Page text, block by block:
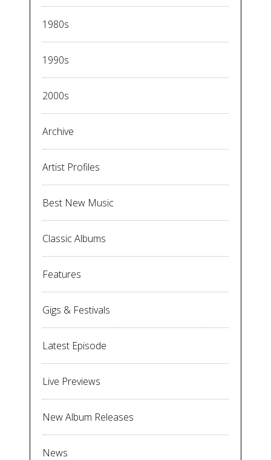
1980s
1990s
2000s
Archive
Artist Profiles
Best New Music
Classic Albums
Features
Gigs & Festivals
Latest Episode
Live Previews
New Album Releases
News